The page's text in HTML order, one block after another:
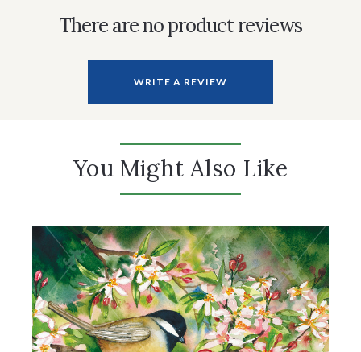
There are no product reviews
WRITE A REVIEW
You Might Also Like